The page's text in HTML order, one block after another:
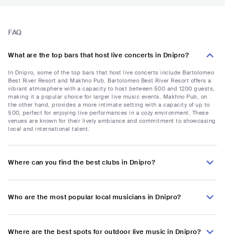
FAQ
What are the top bars that host live concerts in Dnipro?
In Dnipro, some of the top bars that host live concerts include Bartolomeo
Best River Resort and Makhno Pub. Bartolomeo Best River Resort offers a
vibrant atmosphere with a capacity to host between 500 and 1200 guests,
making it a popular choice for larger live music events. Makhno Pub, on
the other hand, provides a more intimate setting with a capacity of up to
500, perfect for enjoying live performances in a cozy environment. These
venues are known for their lively ambiance and commitment to showcasing
local and international talent.
Where can you find the best clubs in Dnipro?
Who are the most popular local musicians in Dnipro?
Where are the best spots for outdoor live music in Dnipro?